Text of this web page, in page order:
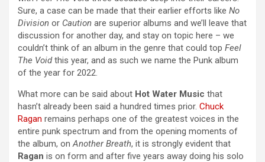
Sure, a case can be made that their earlier efforts like No
Division or Caution are superior albums and we’ll leave that
discussion for another day, and stay on topic here – we
couldn’t think of an album in the genre that could top Feel
The Voidthis year, and as such we name the Punk album
of the year for 2022.
What more can be said about Hot Water Music that
hasn’t already been said a hundred times prior. Chuck
Ragan remains perhaps one of the greatest voices in the
entire punk spectrum and from the opening moments of
the album, onAnother Breath, it is strongly evident that
Ragan is on form and after five years away doing his solo